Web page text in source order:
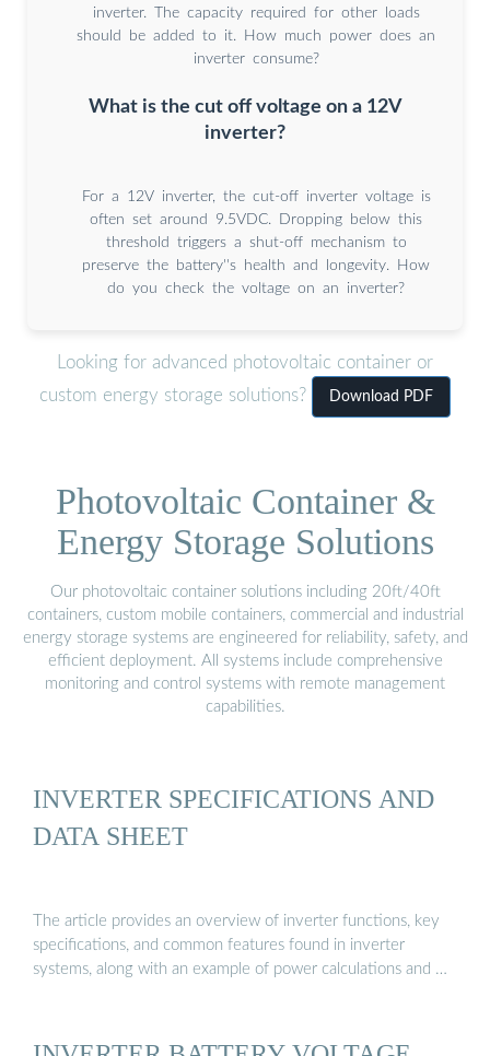
inverter. The capacity required for other loads
should be added to it. How much power does an
inverter consume?
What is the cut off voltage on a 12V
inverter?
For a 12V inverter, the cut-off inverter voltage is
often set around 9.5VDC. Dropping below this
threshold triggers a shut-off mechanism to
preserve the battery''s health and longevity. How
do you check the voltage on an inverter?
Looking for advanced photovoltaic container or
custom energy storage solutions?
Download PDF
Photovoltaic Container &
Energy Storage Solutions
Our photovoltaic container solutions including 20ft/40ft
containers, custom mobile containers, commercial and industrial
energy storage systems are engineered for reliability, safety, and
efficient deployment. All systems include comprehensive
monitoring and control systems with remote management
capabilities.
INVERTER SPECIFICATIONS AND
DATA SHEET
The article provides an overview of inverter functions, key
specifications, and common features found in inverter
systems, along with an example of power calculations and …